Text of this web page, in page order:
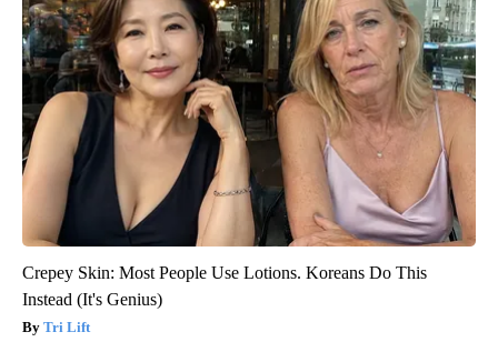
Crepey Skin: Most People Use Lotions. Koreans Do This
Instead (It's Genius)
Tri Lift